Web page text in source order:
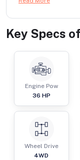
Key Specs of
Engine Pow
36 HP
Wheel Drive
4WD